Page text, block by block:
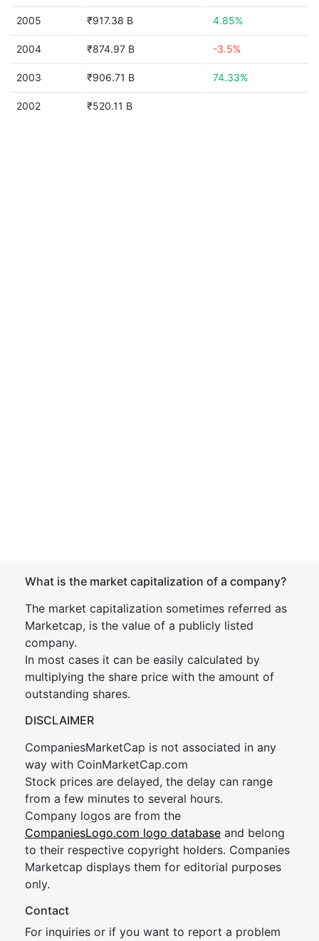
2005 ₹917.38 B 4.85%
2004 ₹874.97 B -3.5%
2003 ₹906.71 B 74.33%
2002 ₹520.11 B
What is the market capitalization of a company?
The market capitalization sometimes referred as
Marketcap, is the value of a publicly listed
company.
In most cases it can be easily calculated by
multiplying the share price with the amount of
outstanding shares.
DISCLAIMER
CompaniesMarketCap is not associated in any
way with CoinMarketCap.com
Stock prices are delayed, the delay can range
from a few minutes to several hours.
Company logos are from the
CompaniesLogo.com logo database and belong
to their respective copyright holders. Companies
Marketcap displays them for editorial purposes
only.
Contact
For inquiries or if you want to report a problem